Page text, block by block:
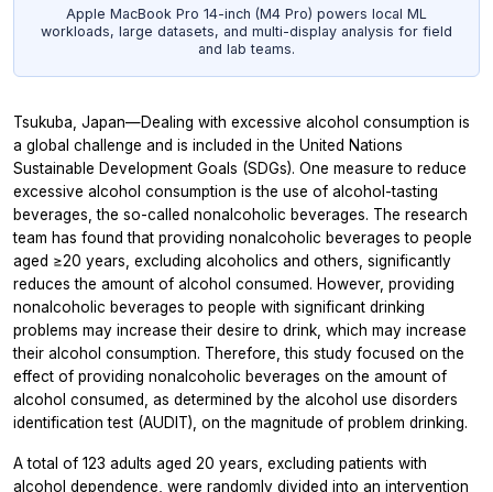
Apple MacBook Pro 14-inch (M4 Pro) powers local ML
workloads, large datasets, and multi-display analysis for field
and lab teams.
Tsukuba, Japan—Dealing with excessive alcohol consumption is
a global challenge and is included in the United Nations
Sustainable Development Goals (SDGs). One measure to reduce
excessive alcohol consumption is the use of alcohol-tasting
beverages, the so-called nonalcoholic beverages. The research
team has found that providing nonalcoholic beverages to people
aged ≥20 years, excluding alcoholics and others, significantly
reduces the amount of alcohol consumed. However, providing
nonalcoholic beverages to people with significant drinking
problems may increase their desire to drink, which may increase
their alcohol consumption. Therefore, this study focused on the
effect of providing nonalcoholic beverages on the amount of
alcohol consumed, as determined by the alcohol use disorders
identification test (AUDIT), on the magnitude of problem drinking.
A total of 123 adults aged 20 years, excluding patients with
alcohol dependence, were randomly divided into an intervention